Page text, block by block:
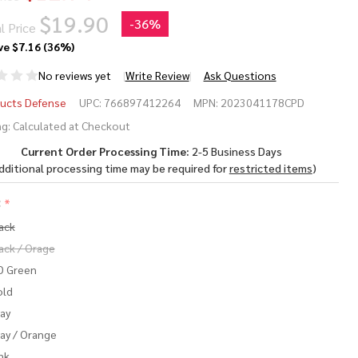
Price $19.90 -36%
$7.16 (36%)
No reviews yet
Write Review Ask Questions
Defense UPC: 766897412264 MPN: 2023041178CPD
Calculated at Checkout
Current Order Processing Time: 2-5 Business Days
processing time may be required forrestricted items)
*
/ Orage
Green
/ Orange